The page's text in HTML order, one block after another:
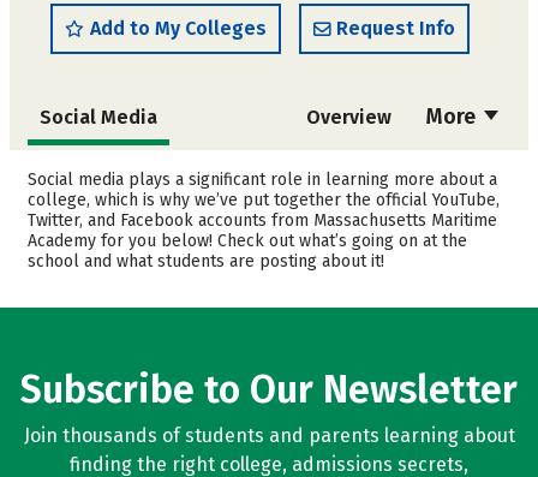
Add to My Colleges Request Info
More
Social Media Overview
Admissions Cost
Academics Majors
Campus Life Safety
Social media plays a significant role in learning more about a
college, which is why we’ve put together the official YouTube,
Twitter, and Facebook accounts from Massachusetts Maritime
Academy for you below! Check out what’s going on at the
school and what students are posting about it!
Subscribe to Our Newsletter
Join thousands of students and parents learning about
finding the right college, admissions secrets,